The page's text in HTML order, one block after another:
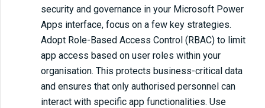
security and governance in your Microsoft Power
Apps interface, focus on a few key strategies.
Adopt Role-Based Access Control (RBAC) to limit
app access based on user roles within your
organisation. This protects business-critical data
and ensures that only authorised personnel can
interact with specific app functionalities. Use